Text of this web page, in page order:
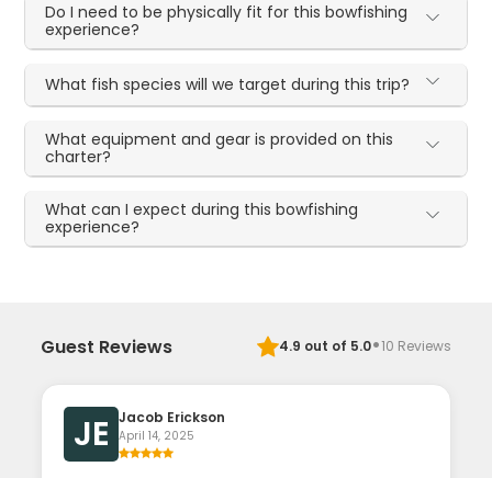
Do I need to be physically fit for this bowfishing
experience?
What fish species will we target during this trip?
What equipment and gear is provided on this
charter?
What can I expect during this bowfishing
experience?
Guest Reviews 4.9 out of 5.0·10 Reviews
JE Jacob Erickson
April 14, 2025